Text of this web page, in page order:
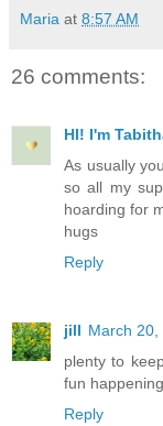
Maria at 8:57 AM
26 comments:
HI! I'm
As usually
so all my
hoarding for
hugs
Reply
jill March 20,
plenty to
fun
Reply